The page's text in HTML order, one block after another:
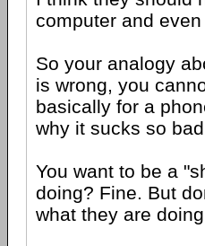
computer and
So your analogy
is wrong, you
basically for a
why it sucks so
You want to be a
doing? Fine. But
what they are